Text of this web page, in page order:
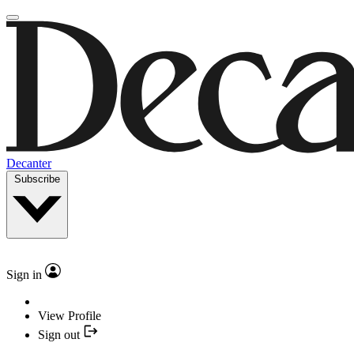
Decanter
Subscribe
Sign in
View Profile
Sign out